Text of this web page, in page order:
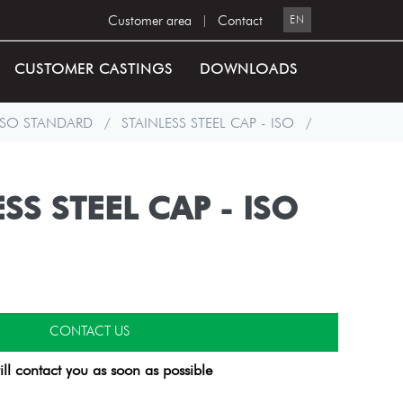
Customer area Contact EN
CUSTOMER CASTINGS DOWNLOADS
STANDARD / STAINLESS STEEL CAP - ISO /
STEEL CAP - ISO
CONTACT US
contact you as soon as possible